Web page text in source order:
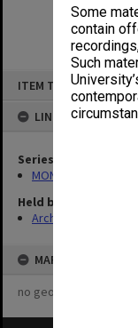
Some
contain
Such
ITEM TYPE: ITEM
LINKED TO
Series
MON157: Scorebooks
Held by
Archives
MAP
no geotags or